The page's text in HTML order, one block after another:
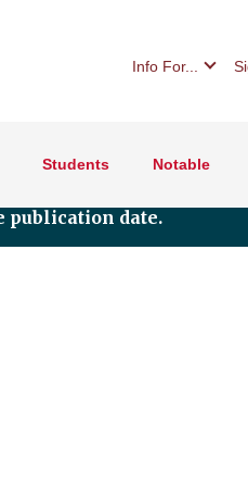
Info For...
Students Notable
publication date.